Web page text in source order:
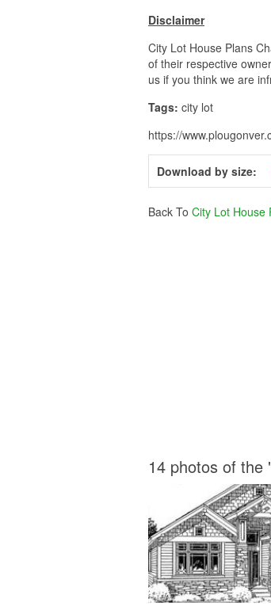
Disclaimer
City Lot House Plans
of their respective
us if you think we are
Tags: city lot
https://
Download by size:
Back To City Lot House
14 photos of the